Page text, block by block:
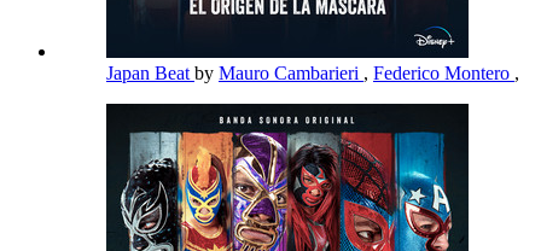
Japan Beat by Mauro Cambarieri , Federico Montero ,